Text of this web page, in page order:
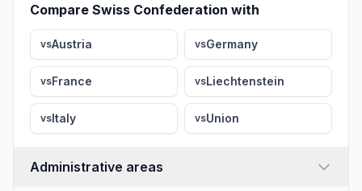
Compare Swiss Confederation with
vsAustria vsGermany
vsFrance vsLiechtenstein
vsItaly vsUnion
Administrative areas